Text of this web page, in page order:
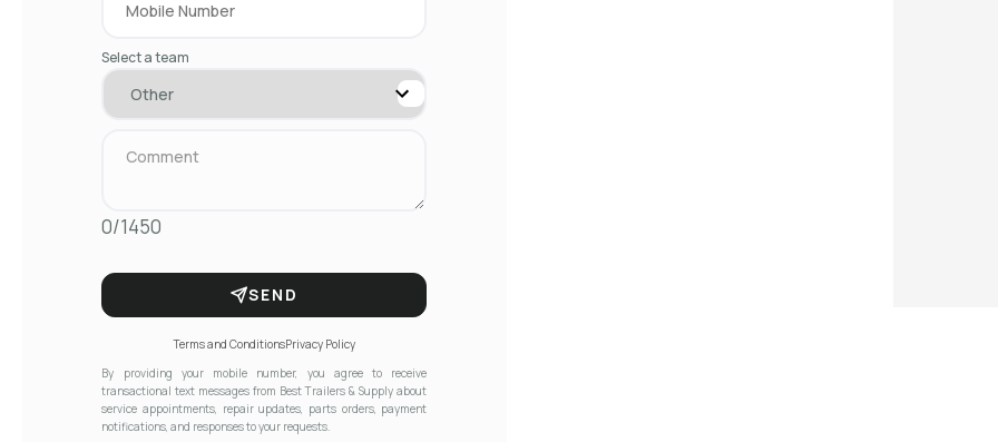
Select a team
0/1450
SEND
Terms and ConditionsPrivacy Policy
By providing your mobile number, you agree to receive
transactional text messages from Best Trailers & Supply about
service appointments, repair updates, parts orders, payment
notifications, and responses to your requests.